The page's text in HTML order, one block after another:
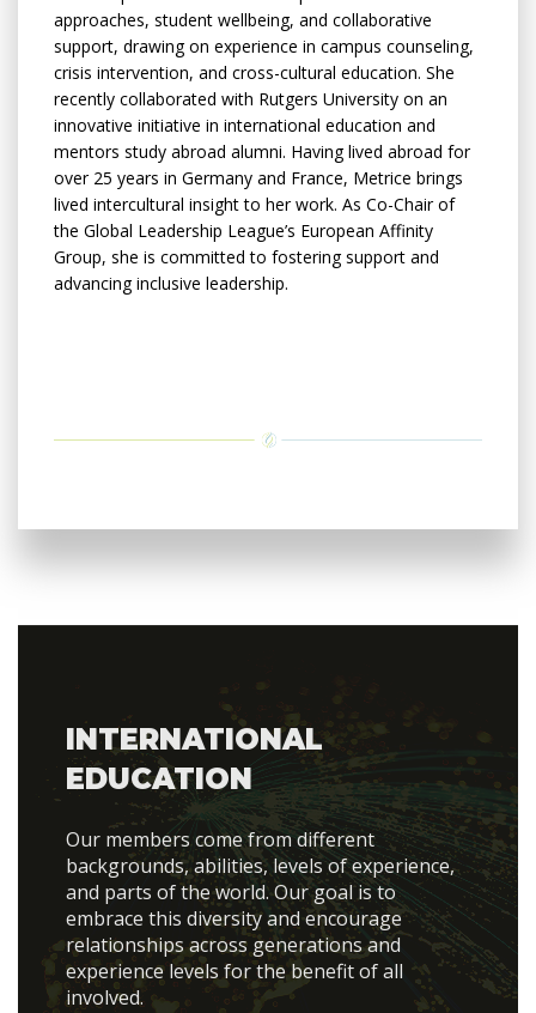
approaches, student wellbeing, and collaborative
support, drawing on experience in campus counseling,
crisis intervention, and cross-cultural education. She
recently collaborated with Rutgers University on an
innovative initiative in international education and
mentors study abroad alumni. Having lived abroad for
over 25 years in Germany and France, Metrice brings
lived intercultural insight to her work. As Co-Chair of
the Global Leadership League’s European Affinity
Group, she is committed to fostering support and
advancing inclusive leadership.
INTERNATIONAL
EDUCATION
Our members come from different
backgrounds, abilities, levels of experience,
and parts of the world. Our goal is to
embrace this diversity and encourage
relationships across generations and
experience levels for the benefit of all
involved.